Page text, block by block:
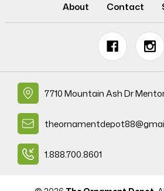
About
Contact
7710 Mountain Ash Dr
1.888.700.8601